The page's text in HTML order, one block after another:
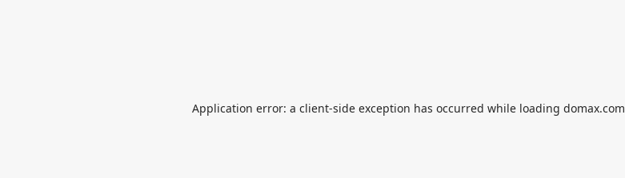
Application error: a client-side exception has occurred while loading domax.com